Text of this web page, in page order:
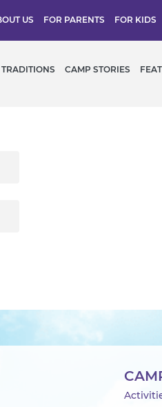
US FOR PARENTS FOR KIDS
CAMP STORIES